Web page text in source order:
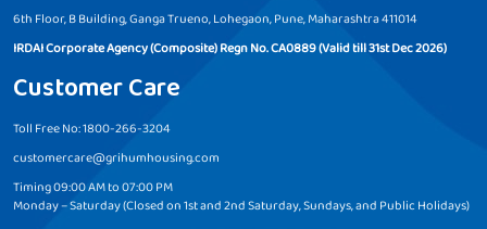
6th Floor, B Building, Ganga Trueno, Lohegaon, Pune, Maharashtra 411014
IRDAI Corporate Agency (Composite) Regn No. CA0889 (Valid till 31st Dec 2026)
Customer Care
Toll Free No: 1800-266-3204
customercare@grihumhousing.com
Timing 09:00 AM to 07:00 PM
Monday – Saturday (Closed on 1st and 2nd Saturday, Sundays, and Public Holidays)